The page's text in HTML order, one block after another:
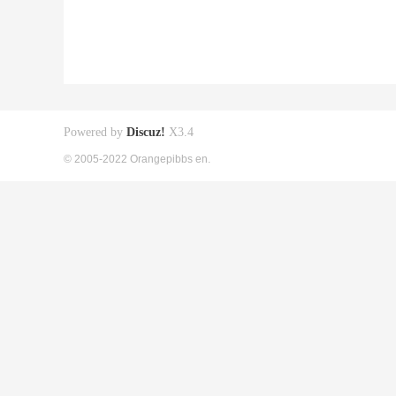
Powered by Discuz! X3.4
© 2005-2022 Orangepibbs en.